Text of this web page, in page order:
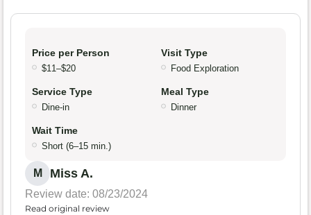
Price per Person
$11–$20
Visit Type
Food Exploration
Service Type
Dine-in
Meal Type
Dinner
Wait Time
Short (6–15 min.)
M Miss A.
Review date: 08/23/2024
Read original review